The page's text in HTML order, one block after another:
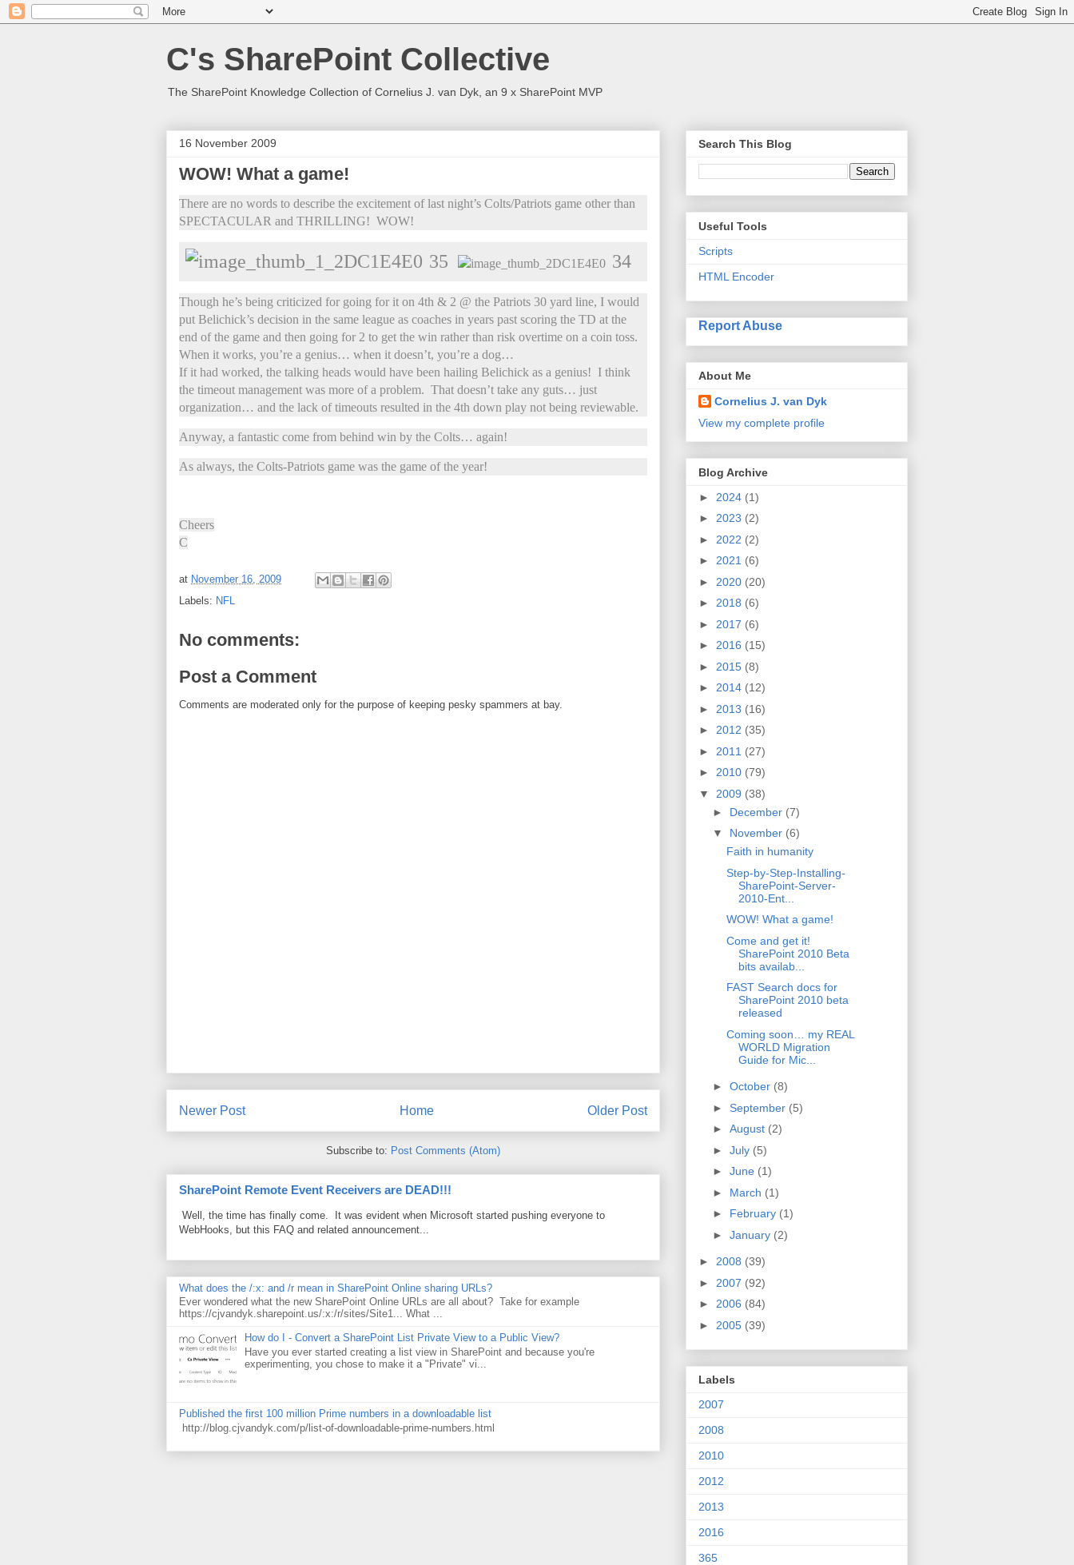
C's SharePoint Collective
The SharePoint Knowledge Collection of Cornelius J. van Dyk, an 9 x SharePoint MVP
16 November 2009
WOW! What a game!
There are no words to describe the excitement of last night’s Colts/Patriots game other than
SPECTACULAR and THRILLING! WOW!
35 34
Though he’s being criticized for going for it on 4th & 2 @ the Patriots 30 yard line, I would
put Belichick’s decision in the same league as coaches in years past scoring the TD at the
end of the game and then going for 2 to get the win rather than risk overtime on a coin toss.
When it works, you’re a genius… when it doesn’t, you’re a dog…
If it had worked, the talking heads would have been hailing Belichick as a genius! I think
the timeout management was more of a problem. That doesn’t take any guts… just
organization… and the lack of timeouts resulted in the 4th down play not being reviewable.
Anyway, a fantastic come from behind win by the Colts… again!
As always, the Colts-Patriots game was the game of the year!
Cheers
C
at November 16, 2009
Labels: NFL
No comments:
Post a Comment
Comments are moderated only for the purpose of keeping pesky spammers at bay.
Newer Post Older Post
Home
Subscribe to: Post Comments (Atom)
SharePoint Remote Event Receivers are DEAD!!!
Well, the time has finally come. It was evident when Microsoft started pushing everyone to
WebHooks, but this FAQ and related announcement...
What does the /:x: and /r mean in SharePoint Online sharing URLs?
Ever wondered what the new SharePoint Online URLs are all about? Take for example
https://cjvandyk.sharepoint.us/:x:/r/sites/Site1... What ...
How do I - Convert a SharePoint List Private View to a Public View?
Have you ever started creating a list view in SharePoint and because you're
experimenting, you chose to make it a "Private" vi...
Published the first 100 million Prime numbers in a downloadable list
http://blog.cjvandyk.com/p/list-of-downloadable-prime-numbers.html
Search This Blog
Useful Tools
Scripts
HTML Encoder
Report Abuse
About Me
Cornelius J. van Dyk
View my complete profile
Blog Archive
► 2024 (1)
► 2023 (2)
► 2022 (2)
► 2021 (6)
► 2020 (20)
► 2018 (6)
► 2017 (6)
► 2016 (15)
► 2015 (8)
► 2014 (12)
► 2013 (16)
► 2012 (35)
► 2011 (27)
► 2010 (79)
▼ 2009 (38)
► December (7)
▼ November (6)
Faith in humanity
Step-by-Step-Installing-
SharePoint-Server-
2010-Ent...
WOW! What a game!
Come and get it!
SharePoint 2010 Beta
bits availab...
FAST Search docs for
SharePoint 2010 beta
released
Coming soon… my REAL
WORLD Migration
Guide for Mic...
► October (8)
► September (5)
► August (2)
► July (5)
► June (1)
► March (1)
► February (1)
► January (2)
► 2008 (39)
► 2007 (92)
► 2006 (84)
► 2005 (39)
Labels
2007
2008
2010
2012
2013
2016
365